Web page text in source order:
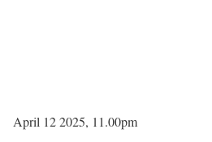
April 12 2025, 11.00pm